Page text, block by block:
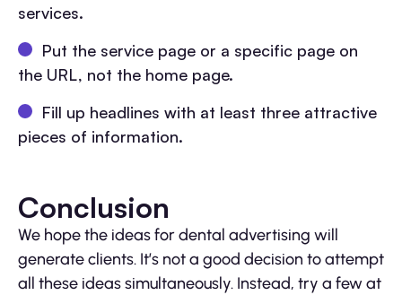
services.
Put the service page or a specific page on
the URL, not the home page.
Fill up headlines with at least three attractive
pieces of information.
Conclusion
We hope the ideas for dental advertising will
generate clients. It’s not a good decision to attempt
all these ideas simultaneously. Instead, try a few at